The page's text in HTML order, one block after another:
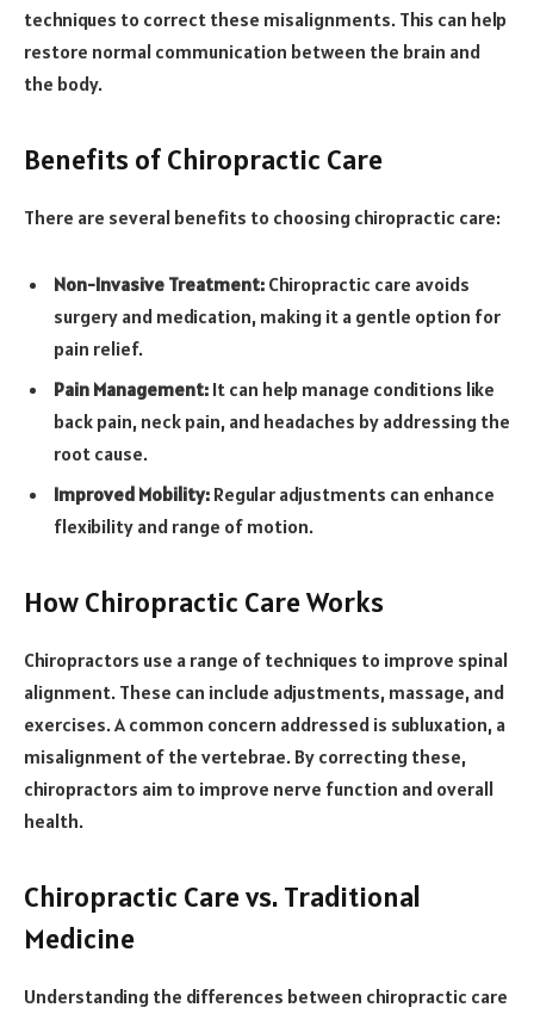
techniques to correct these misalignments. This can help
restore normal communication between the brain and
the body.
Benefits of Chiropractic Care
There are several benefits to choosing chiropractic care:
Non-Invasive Treatment: Chiropractic care avoids
surgery and medication, making it a gentle option for
pain relief.
Pain Management: It can help manage conditions like
back pain, neck pain, and headaches by addressing the
root cause.
Improved Mobility: Regular adjustments can enhance
flexibility and range of motion.
How Chiropractic Care Works
Chiropractors use a range of techniques to improve spinal
alignment. These can include adjustments, massage, and
exercises. A common concern addressed is subluxation, a
misalignment of the vertebrae. By correcting these,
chiropractors aim to improve nerve function and overall
health.
Chiropractic Care vs. Traditional
Medicine
Understanding the differences between chiropractic care